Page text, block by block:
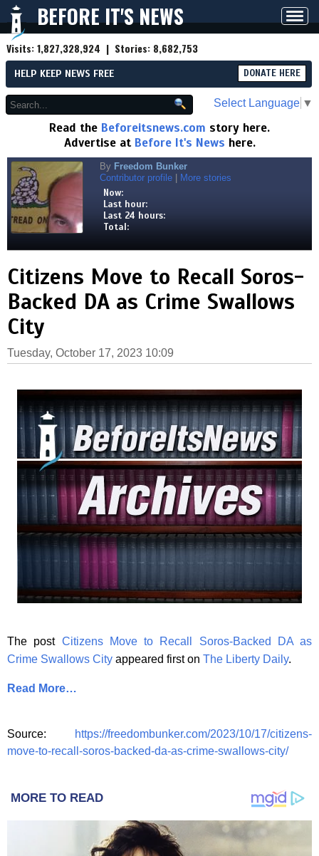
BEFORE IT'S NEWS
Visits:1,827,328,924 | Stories: 8,682,753
HELP KEEP NEWS FREE DONATE HERE
Select Language ▼
Read the Beforeitsnews.com story here.
Advertise at Before It's News here.
By Freedom Bunker
Contributor profile
More stories
Now:
Last hour:
Last 24 hours:
Total:
Citizens Move to Recall Soros-
Backed DA as Crime Swallows
City
Tuesday, October 17, 2023 10:09
The post Citizens Move to Recall Soros-Backed DA as
Crime Swallows City appeared first on The Liberty Daily.
Read More…
Source:
https://freedombunker.com/2023/10/17/citizens-
move-to-recall-soros-backed-da-as-crime-swallows-city/
MORE TO READ